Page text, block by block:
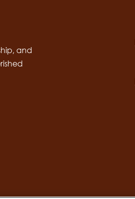
and